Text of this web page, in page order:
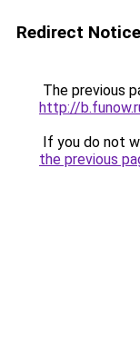
Redirect Notice
The previous
http://
If you do not
the previous